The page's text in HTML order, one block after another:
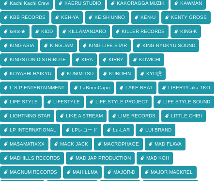
Kachi Kachi Crew KAERU STUDIO KAKORAGGA MUZIK KAWMAN
KBB RECORDS KEH-YA KEISH UNNO KEN-U KENTY GROSS
kette★ KIDD KILLAMANJARO KILLER RECORDS KING-K
KING ASIA KING JAM KING LIFE STAR KING RYUKYU SOUND
KINGSTON DISTRIBUTE KIRA KIRRY KOWICHI
KOYASHI HAIKYU KUNIMITSU KUROFIN KYO虎
L.S.P ENTERTAINMENT LaBonoCapo LAKE BEAT LIBERTY aka TKO
LIFE STYLE LIFESTYLE LIFE STYLE PROJECT LIFE STYLE SOUND
LIGHTNING STAR LIKE A STREAM LIME RECORDS LITTLE CHIBI
LP INTERNATIONAL LPレコード Lu-LAR LUI BRAND
MA$AMATIXXX MACK JACK MACROPHAGE MAD FLAVA
MADHILLS RECORDS MAD JAP PRODUCTION MAD KOH
MAGNUM RECORDS MAHILLMA MAJOR-D MAJOR MACKREL